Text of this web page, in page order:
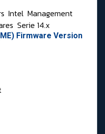
Intel Management
Serie 14.x
Firmware Version